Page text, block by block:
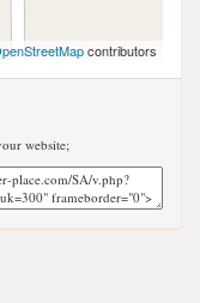
contributors
website;